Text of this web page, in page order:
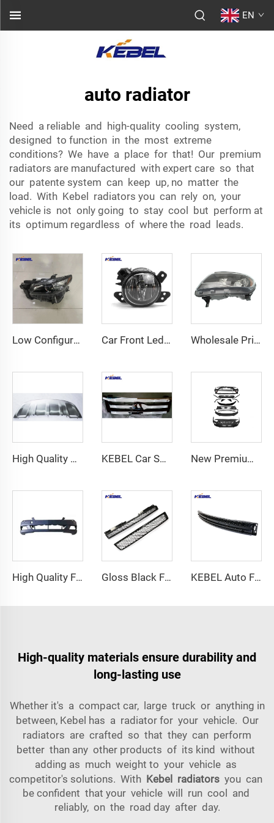
EN
auto radiator
Need a reliable and high-quality cooling system,
designed to function in the most extreme
conditions? We have a place for that! Our premium
radiators are manufactured with expert care so that
our patente system can keep up, no matter the
load. With Kebel radiators you can rely on, your
vehicle is not only going to stay cool but perform at
its optimum regardless of where the road leads.
Low Configuration USA Type Auto Head Lights TK50-51030 OEM TK50-51040 Car Lamp for Mazda CX9 2017 2018 2019 2020 2021 Car Front Led Fog Lights 2518200756 OEM 2518200856 Car Fog Lights for Mercedes-Benz C-Class W204 2012 2013 2014 Wholesale Price High Quality Car Lamp OEM 84169786 Auto Headlamp for Chevrolet Colorado 2015 2016 2017 2018 2019
High Quality Stainless Steel Bumper Guard Front Lower Bumper Guard for Porsche Cayenne 2015-2017 KEBEL Car Spare Body Parts Auto Front Bumpers Grille Upper OEM PS-FD-82389 Car Grills for Ford Ranger 2014 New Premium Accessories Bumper Kit for Hyundai Elantra 2024 USA Version Sporty Exterior Styling Upgrade
High Quality Front Bumper OEM 2218805940 Car Bumpers Front for Mercedes-Benz S-Class W221 2008 2009 2010 2011 2012 Gloss Black Front Grille GM1200553 OEM GM1200563 USA Type Car Grills for Chevrolet Tahoe 2007 2008 2009 2010 2011 2012 2013 2014 KEBEL Auto Front Reinforcement OEM FB5Z-17757-A Car Front Bumper Support for Ford Explorer 2016
High-quality materials ensure durability and
long-lasting use
Whether it's a compact car, large truck or anything in
between, Kebel has a radiator for your vehicle. Our
radiators are crafted so that they can perform
better than any other products of its kind without
adding as much weight to your vehicle as
competitor's solutions. With Kebel radiators you can
be confident that your vehicle will run cool and
reliably, on the road day after day.